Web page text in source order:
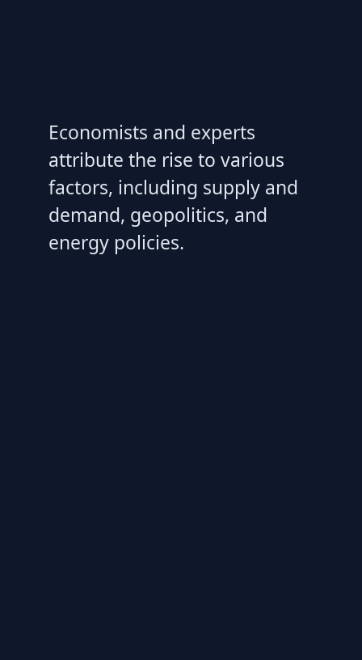
Economists and experts
attribute the rise to various
factors, including supply and
demand, geopolitics, and
energy policies.